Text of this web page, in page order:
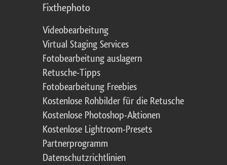
Fixthephoto
Videobearbeitung
Virtual Staging Services
Fotobearbeitung auslagern
Retusche-Tipps
Fotobearbeitung Freebies
Kostenlose Rohbilder für die Retusche
Kostenlose Photoshop-Aktionen
Kostenlose Lightroom-Presets
Partnerprogramm
Datenschutzrichtlinien